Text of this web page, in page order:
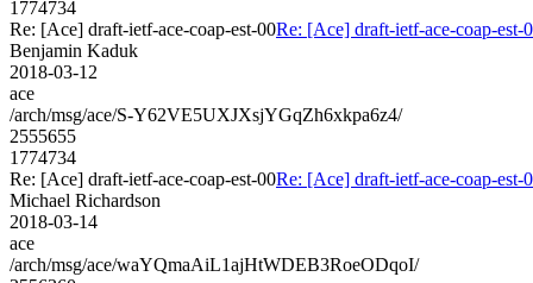
1774734
Re: [Ace] draft-ietf-ace-coap-est-00Re: [Ace] draft-ietf-ace-coap-est-
Benjamin Kaduk
2018-03-12
ace
/arch/msg/ace/S-Y62VE5UXJXsjYGqZh6xkpa6z4/
2555655
1774734
Re: [Ace] draft-ietf-ace-coap-est-00Re: [Ace] draft-ietf-ace-coap-est-
Michael Richardson
2018-03-14
ace
/arch/msg/ace/waYQmaAiL1ajHtWDEB3RoeODqoI/